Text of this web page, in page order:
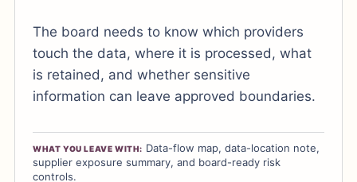
The board needs to know which providers
touch the data, where it is processed, what
is retained, and whether sensitive
information can leave approved boundaries.
WHAT YOU LEAVE WITH: Data-flow map, data-location note,
supplier exposure summary, and board-ready risk
controls.